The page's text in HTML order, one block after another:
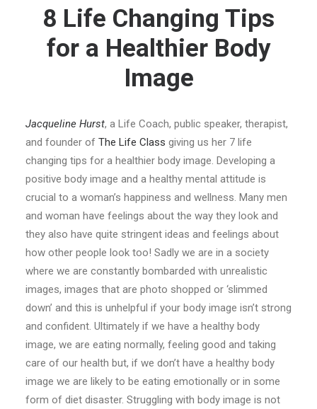
8 Life Changing Tips
for a Healthier Body
Image
Jacqueline Hurst, a Life Coach, public speaker, therapist,
and founder of The Life Class giving us her 7 life
changing tips for a healthier body image. Developing a
positive body image and a healthy mental attitude is
crucial to a woman’s happiness and wellness. Many men
and woman have feelings about the way they look and
they also have quite stringent ideas and feelings about
how other people look too! Sadly we are in a society
where we are constantly bombarded with unrealistic
images, images that are photo shopped or ‘slimmed
down’ and this is unhelpful if your body image isn’t strong
and confident. Ultimately if we have a healthy body
image, we are eating normally, feeling good and taking
care of our health but, if we don’t have a healthy body
image we are likely to be eating emotionally or in some
form of diet disaster. Struggling with body image is not